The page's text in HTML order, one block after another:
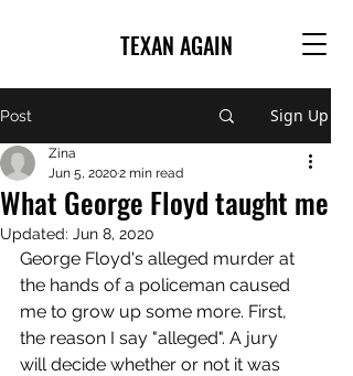
TEXAN AGAIN
Post Sign Up
What George Floyd taught me
Zina
Jun 5, 20202 min read
Updated: Jun 8, 2020
George Floyd's alleged murder at
the hands of a policeman caused
me to grow up some more. First,
the reason I say "alleged". A jury
will decide whether or not it was